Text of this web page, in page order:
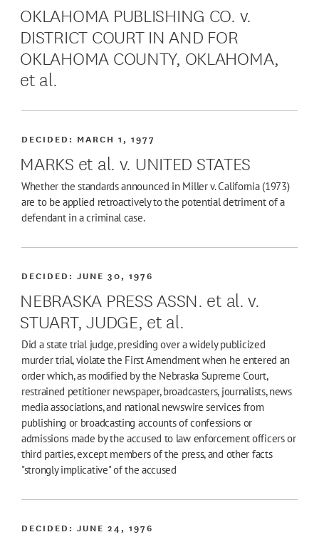
OKLAHOMA PUBLISHING CO. v.
DISTRICT COURT IN AND FOR
OKLAHOMA COUNTY, OKLAHOMA,
et al.
MARKS et al. v. UNITED STATES
DECIDED: MARCH 1, 1977
Whether the standards announced in Miller v. California (1973)
are to be applied retroactively to the potential detriment of a
defendant in a criminal case.
NEBRASKA PRESS ASSN. et al. v.
STUART, JUDGE, et al.
DECIDED:JUNE 30, 1976
Did a state trial judge, presiding over a widely publicized
murder trial, violate the First Amendment when he entered an
order which, as modified by the Nebraska Supreme Court,
restrained petitioner newspaper, broadcasters, journalists, news
media associations, and national newswire services from
publishing or broadcasting accounts of confessions or
admissions made by the accused to law enforcement officers or
third parties, except members of the press, and other facts
"strongly implicative" of the accused
DECIDED:JUNE 24, 1976